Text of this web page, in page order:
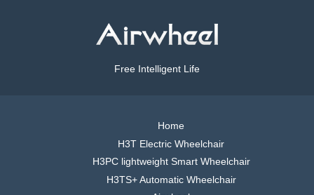
Free Intelligent Life
Home
H3T Electric Wheelchair
H3PC lightweight Smart Wheelchair
H3TS+ Automatic Wheelchair